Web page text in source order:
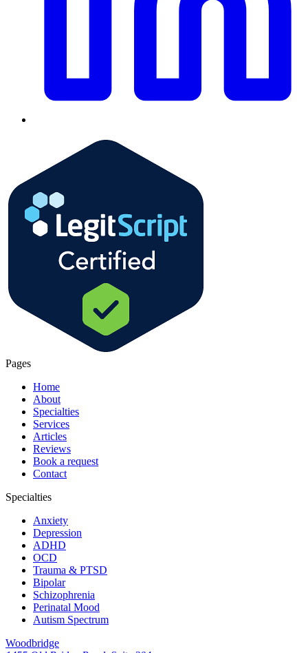
Pages
Home
About
Specialties
Services
Articles
Reviews
Book a request
Contact
Specialties
Anxiety
Depression
ADHD
OCD
Trauma & PTSD
Bipolar
Schizophrenia
Perinatal Mood
Autism Spectrum
Woodbridge